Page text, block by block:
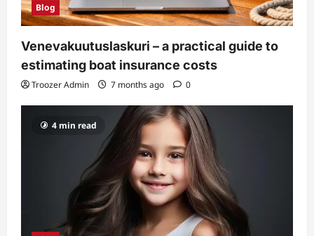
Blog
Venevakuutuslaskuri – a practical guide to
estimating boat insurance costs
Troozer Admin 7 months ago 0
4 min read